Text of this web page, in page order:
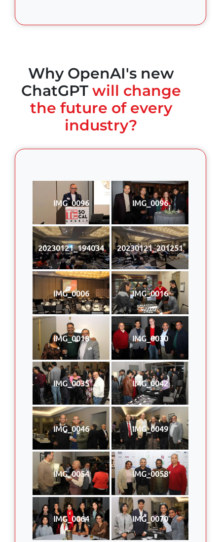
Why OpenAI's new
ChatGPT will change
the future of every
industry?
IMG_0096 IMG_0096
20230121_194034 20230121_201251
IMG_0006 IMG_0016
IMG_0018 IMG_0030
IMG_0035 IMG_0042
IMG_0046 IMG_0049
IMG_0054 IMG_0058
IMG_0064 IMG_0070